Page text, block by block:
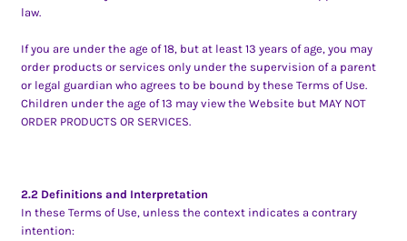
law.
If you are under the age of 18, but at least 13 years of age, you may
order products or services only under the supervision of a parent
or legal guardian who agrees to be bound by these Terms of Use.
Children under the age of 13 may view the Website but MAY NOT
ORDER PRODUCTS OR SERVICES.
2.2 Definitions and Interpretation
In these Terms of Use, unless the context indicates a contrary
intention: